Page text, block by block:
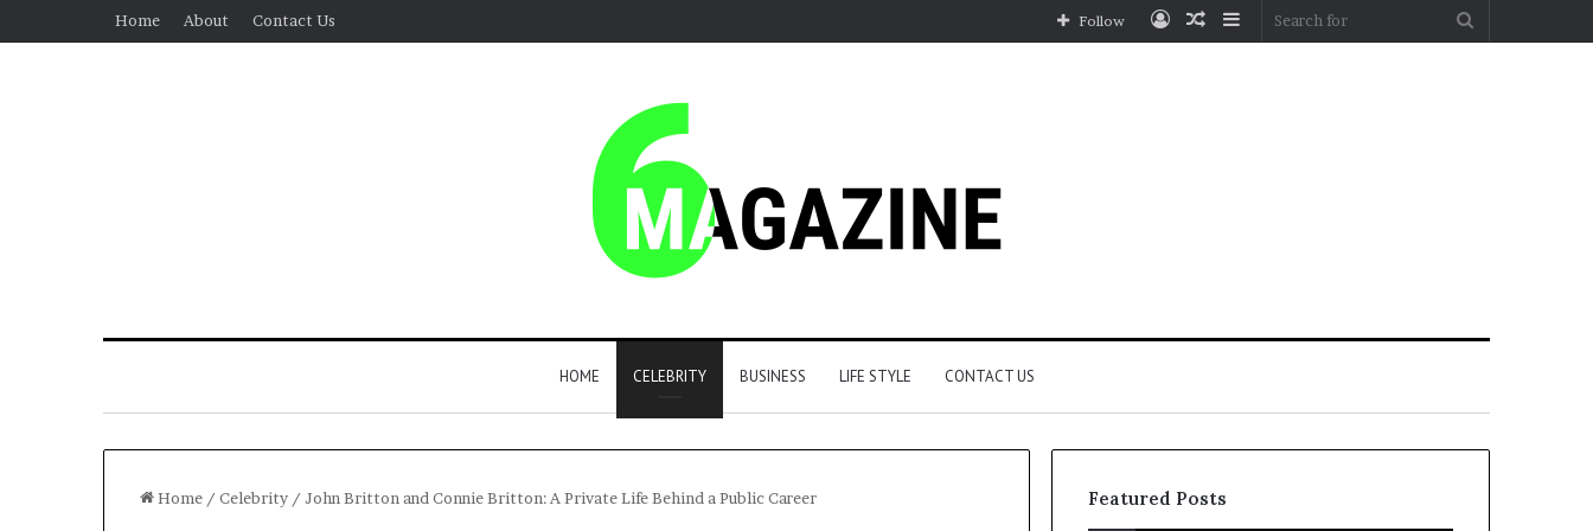
Home About Contact Us Sidebar
Random
Log
Follow
HOME CELEBRITY BUSINESS LIFE STYLE CONTACT US
Home / Celebrity / John Britton and Connie Britton: A Private Life Behind a Public Career Featured Posts